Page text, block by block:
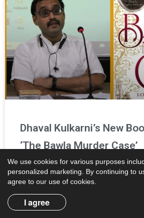
Dhaval Kulkarni’s New
‘The Bawla Murder Case’
Reading Time:2minutes
Dhaval Kulkarni, the author of ‘The
announced his second book on
titled ‘The Bawla Murder Case: Love,
We use cookies for various purposes
personalized marketing. By continuing to
agree to our use of cookies.
I agree